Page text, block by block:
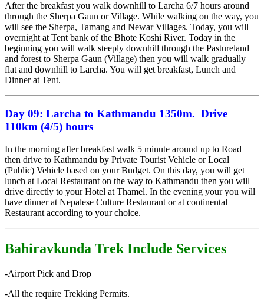
After the breakfast you walk downhill to Larcha 6/7 hours around
through the Sherpa Gaun or Village. While walking on the way, you
will see the Sherpa, Tamang and Newar Villages. Today, you will
overnight at Tent bank of the Bhote Koshi River. Today in the
beginning you will walk steeply downhill through the Pastureland
and forest to Sherpa Gaun (Village) then you will walk gradually
flat and downhill to Larcha. You will get breakfast, Lunch and
Dinner at Tent.
Day 09: Larcha to Kathmandu 1350m. Drive
110km (4/5) hours
In the morning after breakfast walk 5 minute around up to Road
then drive to Kathmandu by Private Tourist Vehicle or Local
(Public) Vehicle based on your Budget. On this day, you will get
lunch at Local Restaurant on the way to Kathmandu then you will
drive directly to your Hotel at Thamel. In the evening your you will
have dinner at Nepalese Culture Restaurant or at continental
Restaurant according to your choice.
Bahiravkunda Trek Include Services
-Airport Pick and Drop
-All the require Trekking Permits.